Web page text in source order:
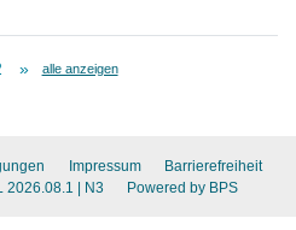
» alle anzeigen
Impressum
Barrierefreiheit
2026.08.1 | N3 Powered by BPS